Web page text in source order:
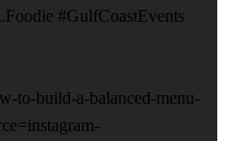
#GulfCoastEvents
to-build-a-balanced-menu-